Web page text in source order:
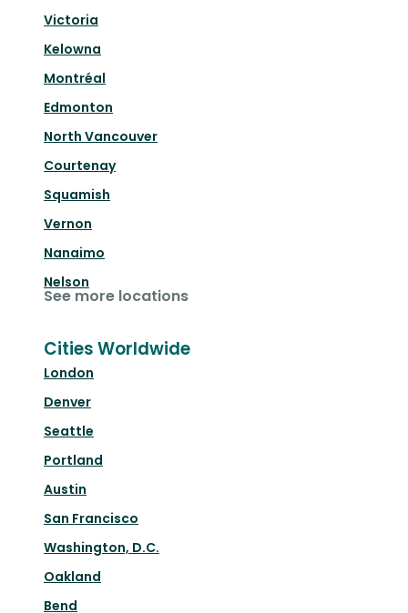
Victoria
Kelowna
Montréal
Edmonton
North Vancouver
Courtenay
Squamish
Vernon
Nanaimo
Nelson
See more locations
Cities Worldwide
London
Denver
Seattle
Portland
Austin
San Francisco
Washington, D.C.
Oakland
Bend